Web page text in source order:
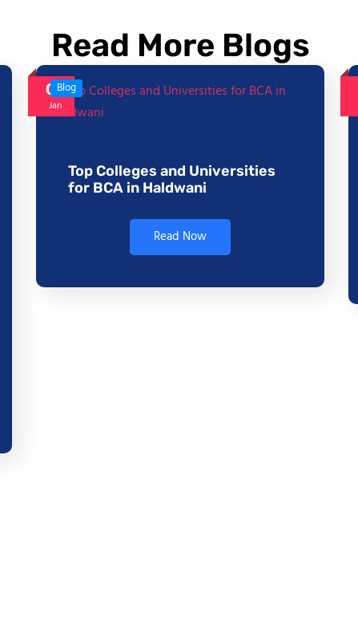
Read More Blogs
06
Jan
Blog
Top Colleges and Universities
for BCA in Haldwani
Read Now